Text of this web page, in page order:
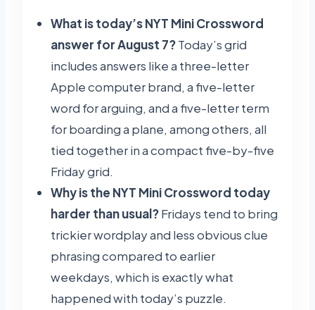
What is today’s NYT Mini Crossword
answer for August 7?Today’s grid
includes answers like a three-letter
Apple computer brand, a five-letter
word for arguing, and a five-letter term
for boarding a plane, among others, all
tied together in a compact five-by-five
Friday grid.
Why is the NYT Mini Crossword today
harder than usual?Fridays tend to bring
trickier wordplay and less obvious clue
phrasing compared to earlier
weekdays, which is exactly what
happened with today’s puzzle.